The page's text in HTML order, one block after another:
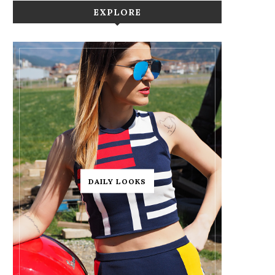
EXPLORE
DAILY LOOKS